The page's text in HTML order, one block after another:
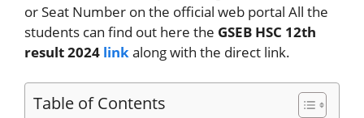
or Seat Number on the official web portal All the
students can find out here the GSEB HSC 12th
result 2024 link along with the direct link.
Table of Contents